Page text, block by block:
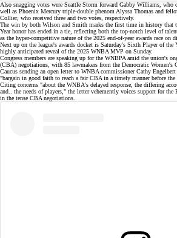
Also snagging votes were Seattle Storm forward Gabby Williams, who
well as Phoenix Mercury triple-double phenom Alyssa Thomas and
Collier, who received three and two votes, respectively.
The win by both Wilson and Smith marks the first time in history that
Year honor has ended in a tie, reflecting both the top-notch level of
as the hyper-competitive nature of the 2025 end-of-year awards race on
Next up on the league's awards docket is Saturday's Sixth Player of the
highly anticipated reveal of the 2025 WNBA MVP on Sunday.
Congress members are speaking up for the WNBPA amid the union's
(CBA) negotiations, with 85 lawmakers from the Democratic Women's
Caucus sending an open letterto WNBA commissioner Cathy Engelbert
"bargain in good faith to reach a fair CBA in a timely manner before the
Citing concerns "about the WNBA's delayed response, the differing
and.. the needs of players," the letter vehemently voices support for the
in the tense CBA negotiations